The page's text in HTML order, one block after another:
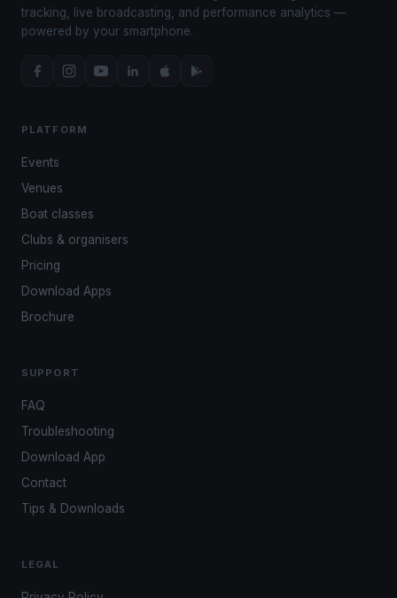
tracking, live broadcasting, and performance analytics —
powered by your smartphone.
PLATFORM
Events
Venues
Boat classes
Clubs & organisers
Pricing
Download Apps
Brochure
SUPPORT
FAQ
Troubleshooting
Download App
Contact
Tips & Downloads
LEGAL